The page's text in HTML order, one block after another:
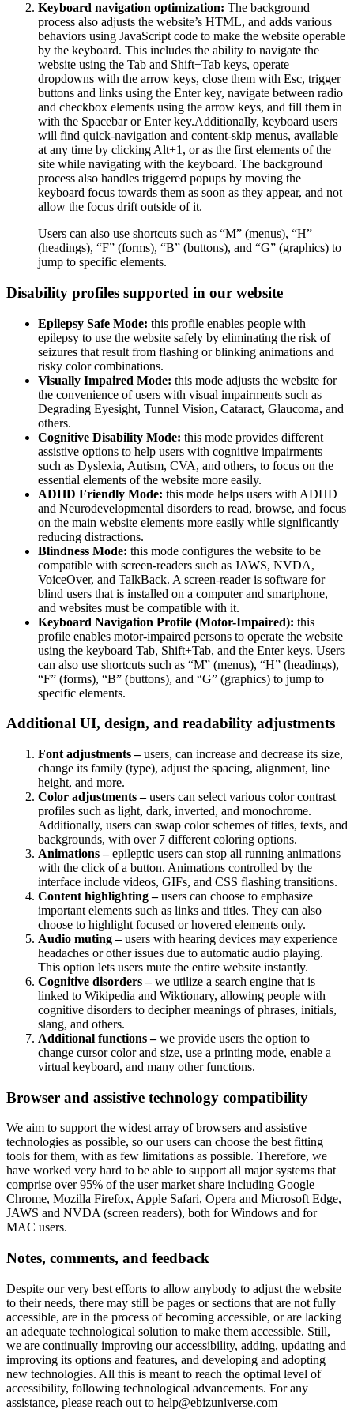
Keyboard navigation optimization: The background
process also adjusts the website’s HTML, and adds various
behaviors using JavaScript code to make the website operable
by the keyboard. This includes the ability to navigate the
website using the Tab and Shift+Tab keys, operate
dropdowns with the arrow keys, close them with Esc, trigger
buttons and links using the Enter key, navigate between radio
and checkbox elements using the arrow keys, and fill them in
with the Spacebar or Enter key.Additionally, keyboard users
will find quick-navigation and content-skip menus, available
at any time by clicking Alt+1, or as the first elements of the
site while navigating with the keyboard. The background
process also handles triggered popups by moving the
keyboard focus towards them as soon as they appear, and not
allow the focus drift outside of it.
Users can also use shortcuts such as “M” (menus), “H”
(headings), “F” (forms), “B” (buttons), and “G” (graphics) to
jump to specific elements.
Disability profiles supported in our website
Epilepsy Safe Mode: this profile enables people with
epilepsy to use the website safely by eliminating the risk of
seizures that result from flashing or blinking animations and
risky color combinations.
Visually Impaired Mode: this mode adjusts the website for
the convenience of users with visual impairments such as
Degrading Eyesight, Tunnel Vision, Cataract, Glaucoma, and
others.
Cognitive Disability Mode: this mode provides different
assistive options to help users with cognitive impairments
such as Dyslexia, Autism, CVA, and others, to focus on the
essential elements of the website more easily.
ADHD Friendly Mode: this mode helps users with ADHD
and Neurodevelopmental disorders to read, browse, and focus
on the main website elements more easily while significantly
reducing distractions.
Blindness Mode: this mode configures the website to be
compatible with screen-readers such as JAWS, NVDA,
VoiceOver, and TalkBack. A screen-reader is software for
blind users that is installed on a computer and smartphone,
and websites must be compatible with it.
Keyboard Navigation Profile (Motor-Impaired): this
profile enables motor-impaired persons to operate the website
using the keyboard Tab, Shift+Tab, and the Enter keys. Users
can also use shortcuts such as “M” (menus), “H” (headings),
“F” (forms), “B” (buttons), and “G” (graphics) to jump to
specific elements.
Additional UI, design, and readability adjustments
Font adjustments –users, can increase and decrease its size,
change its family (type), adjust the spacing, alignment, line
height, and more.
Color adjustments –users can select various color contrast
profiles such as light, dark, inverted, and monochrome.
Additionally, users can swap color schemes of titles, texts, and
backgrounds, with over 7 different coloring options.
Animations –epileptic users can stop all running animations
with the click of a button. Animations controlled by the
interface include videos, GIFs, and CSS flashing transitions.
Content highlighting –users can choose to emphasize
important elements such as links and titles. They can also
choose to highlight focused or hovered elements only.
Audio muting –users with hearing devices may experience
headaches or other issues due to automatic audio playing.
This option lets users mute the entire website instantly.
Cognitive disorders –we utilize a search engine that is
linked to Wikipedia and Wiktionary, allowing people with
cognitive disorders to decipher meanings of phrases, initials,
slang, and others.
Additional functions –we provide users the option to
change cursor color and size, use a printing mode, enable a
virtual keyboard, and many other functions.
Browser and assistive technology compatibility
We aim to support the widest array of browsers and assistive
technologies as possible, so our users can choose the best fitting
tools for them, with as few limitations as possible. Therefore, we
have worked very hard to be able to support all major systems that
comprise over 95% of the user market share including Google
Chrome, Mozilla Firefox, Apple Safari, Opera and Microsoft Edge,
JAWS and NVDA (screen readers), both for Windows and for
MAC users.
Notes, comments, and feedback
Despite our very best efforts to allow anybody to adjust the website
to their needs, there may still be pages or sections that are not fully
accessible, are in the process of becoming accessible, or are lacking
an adequate technological solution to make them accessible. Still,
we are continually improving our accessibility, adding, updating and
improving its options and features, and developing and adopting
new technologies. All this is meant to reach the optimal level of
accessibility, following technological advancements. For any
assistance, please reach out to help@ebizuniverse.com